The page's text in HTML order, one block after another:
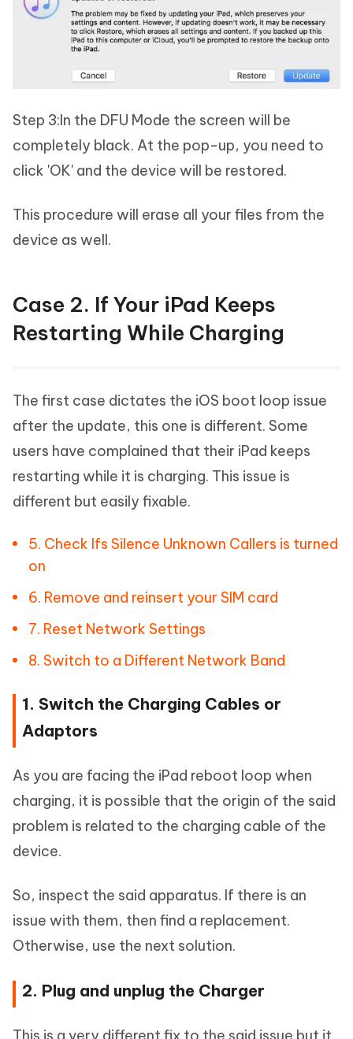
Step 3:In the DFU Mode the screen will be
completely black. At the pop-up, you need to
click 'OK' and the device will be restored.
This procedure will erase all your files from the
device as well.
Case 2. If Your iPad Keeps
Restarting While Charging
The first case dictates the iOS boot loop issue
after the update, this one is different. Some
users have complained that their iPad keeps
restarting while it is charging. This issue is
different but easily fixable.
5. Check Ifs Silence Unknown Callers is turned
on
6. Remove and reinsert your SIM card
7. Reset Network Settings
8. Switch to a Different Network Band
1. Switch the Charging Cables or
Adaptors
As you are facing the iPad reboot loop when
charging, it is possible that the origin of the said
problem is related to the charging cable of the
device.
So, inspect the said apparatus. If there is an
issue with them, then find a replacement.
Otherwise, use the next solution.
2. Plug and unplug the Charger